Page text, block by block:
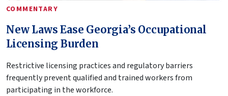
COMMENTARY
New Laws Ease Georgia’s Occupational
Licensing Burden
Restrictive licensing practices and regulatory barriers
frequently prevent qualified and trained workers from
participating in the workforce.